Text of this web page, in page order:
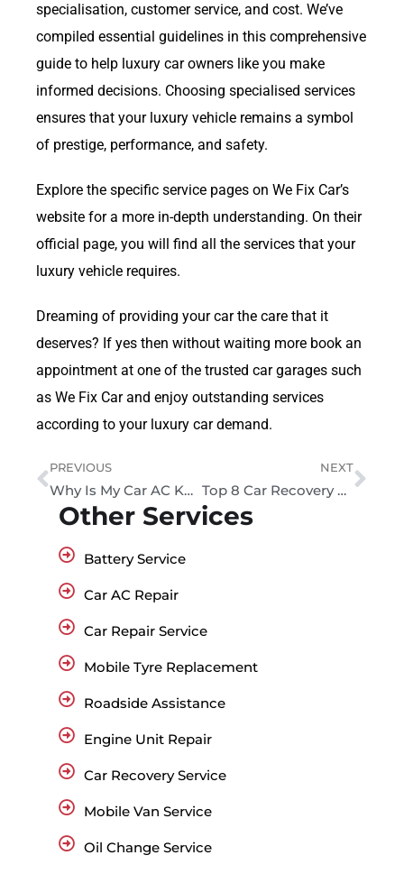
specialisation, customer service, and cost. We’ve
compiled essential guidelines in this comprehensive
guide to help luxury car owners like you make
informed decisions. Choosing specialised services
ensures that your luxury vehicle remains a symbol
of prestige, performance, and safety.
Explore the specific service pages on We Fix Car’s
website for a more in-depth understanding. On their
official page, you will find all the services that your
luxury vehicle requires.
Dreaming of providing your car the care that it
deserves? If yes then without waiting more book an
appointment at one of the trusted car garages such
as We Fix Car and enjoy outstanding services
according to your luxury car demand.
PREVIOUS
Why Is My Car AC Knocking Sound?
NEXT
Top 8 Car Recovery Services in Dubai: A Complete Guide
Other Services
Battery Service
Car AC Repair
Car Repair Service
Mobile Tyre Replacement
Roadside Assistance
Engine Unit Repair
Car Recovery Service
Mobile Van Service
Oil Change Service